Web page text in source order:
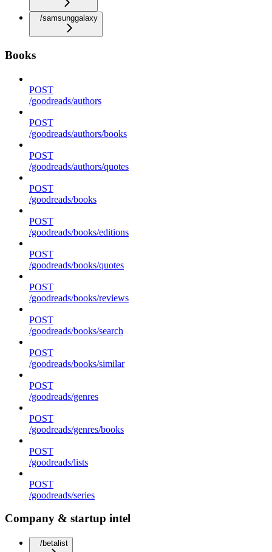
/samsunggalaxy
Books
POST
/goodreads/authors
POST
/goodreads/authors/books
POST
/goodreads/authors/quotes
POST
/goodreads/books
POST
/goodreads/books/editions
POST
/goodreads/books/quotes
POST
/goodreads/books/reviews
POST
/goodreads/books/search
POST
/goodreads/books/similar
POST
/goodreads/genres
POST
/goodreads/genres/books
POST
/goodreads/lists
POST
/goodreads/series
Company & startup intel
/betalist